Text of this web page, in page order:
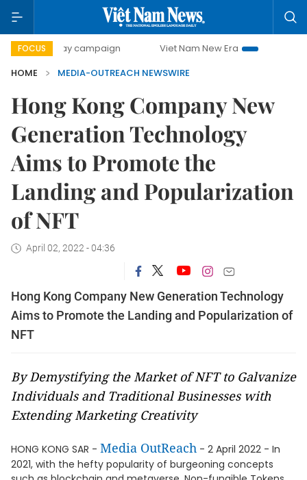
FOCUS
day campaign Viet Nam New Era
Bringing
HOME
MEDIA-OUTREACH NEWSWIRE
Hong Kong Company New
Generation Technology
Aims to Promote the
Landing and Popularization
of NFT
April 02, 2022 - 04:36
Hong Kong Company New Generation Technology
Aims to Promote the Landing and Popularization of
NFT
By Demystifying the Market of NFT to Galvanize
Individuals and Traditional Businesses with
Extending Marketing Creativity
HONG KONG SAR - Media OutReach - 2 April 2022 - In
2021, with the hefty popularity of burgeoning concepts